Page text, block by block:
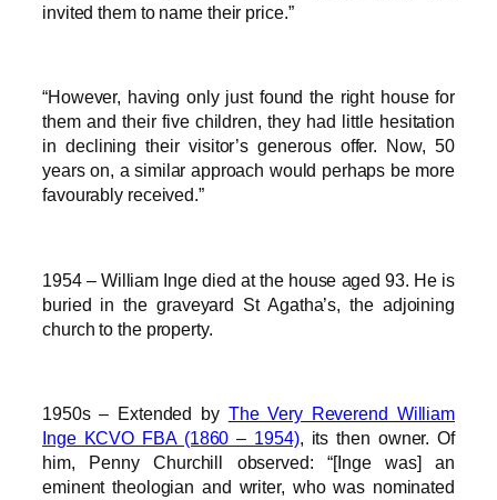
invited them to name their price.”
“However, having only just found the right house for
them and their five children, they had little hesitation
in declining their visitor’s generous offer. Now, 50
years on, a similar approach would perhaps be more
favourably received.”
1954 – William Inge died at the house aged 93. He is
buried in the graveyard St Agatha’s, the adjoining
church to the property.
1950s – Extended by The Very Reverend William
Inge KCVO FBA (1860 – 1954), its then owner. Of
him, Penny Churchill observed: “[Inge was] an
eminent theologian and writer, who was nominated